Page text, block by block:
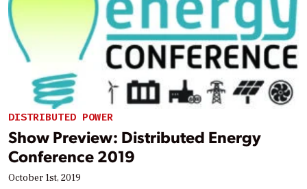
DISTRIBUTED POWER
Show Preview: Distributed Energy
Conference 2019
October 1st, 2019